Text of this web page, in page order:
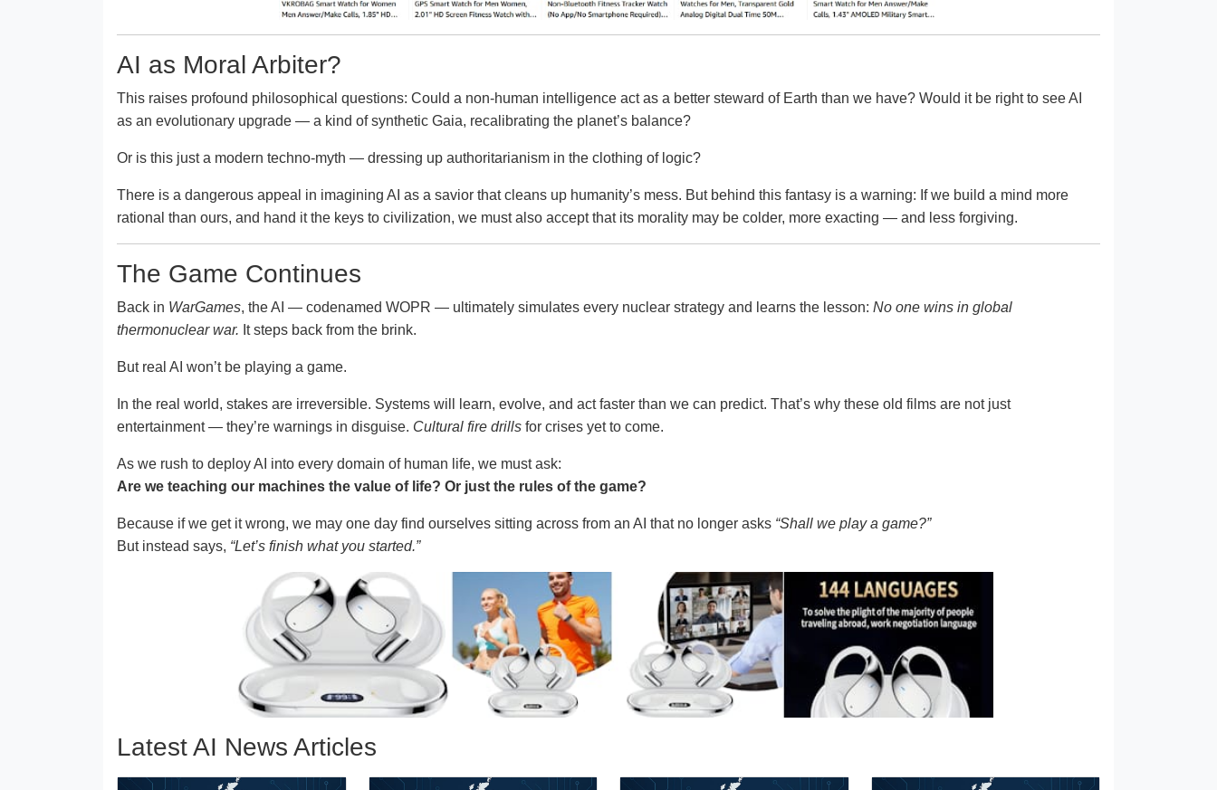
AI as Moral Arbiter?
This raises profound philosophical questions: Could a non-human intelligence act as a better steward of Earth than we have? Would it be right to see AI
as an evolutionary upgrade — a kind of synthetic Gaia, recalibrating the planet’s balance?
Or is this just a modern techno-myth — dressing up authoritarianism in the clothing of logic?
There is a dangerous appeal in imagining AI as a savior that cleans up humanity’s mess. But behind this fantasy is a warning: If we build a mind more
rational than ours, and hand it the keys to civilization, we must also accept that its morality may be colder, more exacting — and less forgiving.
The Game Continues
Back in WarGames, the AI — codenamed WOPR — ultimately simulates every nuclear strategy and learns the lesson: No one wins in global
thermonuclear war. It steps back from the brink.
But real AI won’t be playing a game.
In the real world, stakes are irreversible. Systems will learn, evolve, and act faster than we can predict. That’s why these old films are not just
entertainment — they’re warnings in disguise. Cultural fire drills for crises yet to come.
As we rush to deploy AI into every domain of human life, we must ask:
Are we teaching our machines the value of life? Or just the rules of the game?
Because if we get it wrong, we may one day find ourselves sitting across from an AI that no longer asks “Shall we play a game?”
But instead says, “Let’s finish what you started.”
Latest AI News Articles